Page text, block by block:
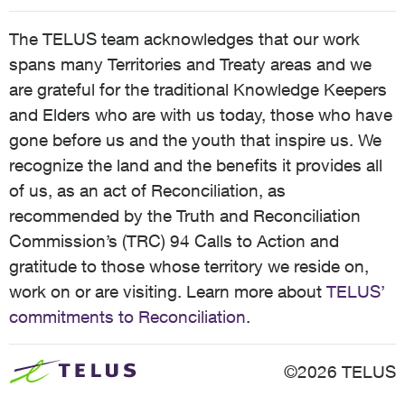
The TELUS team acknowledges that our work
spans many Territories and Treaty areas and we
are grateful for the traditional Knowledge Keepers
and Elders who are with us today, those who have
gone before us and the youth that inspire us. We
recognize the land and the benefits it provides all
of us, as an act of Reconciliation, as
recommended by the Truth and Reconciliation
Commission’s (TRC) 94 Calls to Action and
gratitude to those whose territory we reside on,
work on or are visiting. Learn more about TELUS’
commitments to Reconciliation.
©2026 TELUS